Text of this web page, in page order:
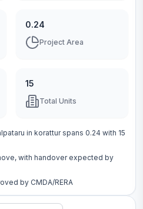
0.24
Project Area
15
Total Units
in koratturspans 0.24 with 15
, with handover expected by
by CMDA/RERA